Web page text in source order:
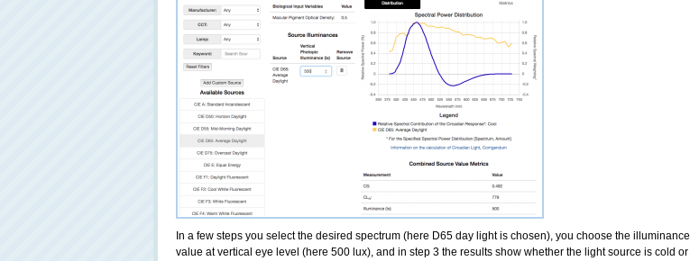
In a few steps you select the desired spectrum (here D65 day light is chosen), you choose the illuminance
value at vertical eye level (here 500 lux), and in step 3 the results show whether the light source is cold or